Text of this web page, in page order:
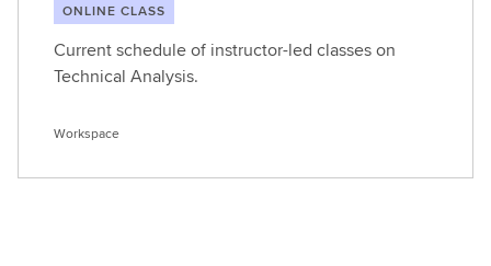
ONLINE CLASS
Current schedule of instructor-led classes on
Technical Analysis.
Workspace